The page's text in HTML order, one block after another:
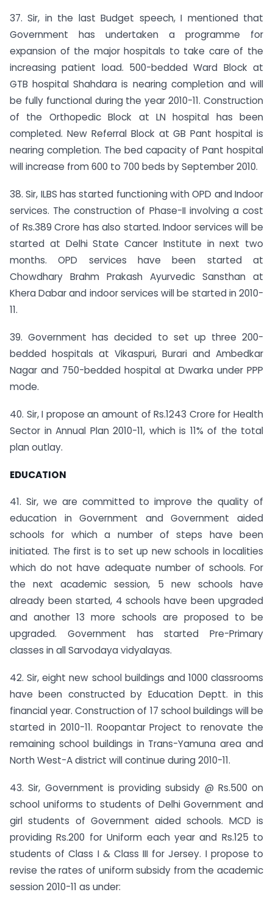
37. Sir, in the last Budget speech, I mentioned that
Government has undertaken a programme for
expansion of the major hospitals to take care of the
increasing patient load. 500-bedded Ward Block at
GTB hospital Shahdara is nearing completion and will
be fully functional during the year 2010-11. Construction
of the Orthopedic Block at LN hospital has been
completed. New Referral Block at GB Pant hospital is
nearing completion. The bed capacity of Pant hospital
will increase from 600 to 700 beds by September 2010.
38. Sir, ILBS has started functioning with OPD and Indoor
services. The construction of Phase-II involving a cost
of Rs.389 Crore has also started. Indoor services will be
started at Delhi State Cancer Institute in next two
months. OPD services have been started at
Chowdhary Brahm Prakash Ayurvedic Sansthan at
Khera Dabar and indoor services will be started in 2010-
11.
39. Government has decided to set up three 200­
bedded hospitals at Vikaspuri, Burari and Ambedkar
Nagar and 750-bedded hospital at Dwarka under PPP
mode.
40. Sir, I propose an amount of Rs.1243 Crore for Health
Sector in Annual Plan 2010-11, which is 11% of the total
plan outlay.
EDUCATION
41. Sir, we are committed to improve the quality of
education in Government and Government aided
schools for which a number of steps have been
initiated. The first is to set up new schools in localities
which do not have adequate number of schools. For
the next academic session, 5 new schools have
already been started, 4 schools have been upgraded
and another 13 more schools are proposed to be
upgraded. Government has started Pre-Primary
classes in all Sarvodaya vidyalayas.
42. Sir, eight new school buildings and 1000 class­rooms
have been constructed by Education Deptt. in this
financial year. Construction of 17 school buildings will be
started in 2010-11. Roopantar Project to renovate the
remaining school buildings in Trans-Yamuna area and
North West-A district will continue during 2010-11.
43. Sir, Government is providing subsidy @ Rs.500 on
school uniforms to students of Delhi Government and
girl students of Government aided schools. MCD is
providing Rs.200 for Uniform each year and Rs.125 to
students of Class I & Class III for Jersey. I propose to
revise the rates of uniform subsidy from the academic
session 2010-11 as under: ­